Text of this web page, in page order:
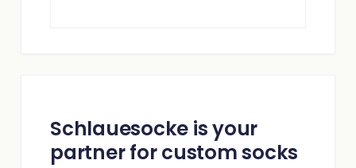
Schlauesocke is your
partner for custom socks